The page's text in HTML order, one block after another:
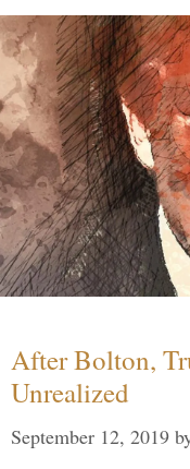
After Bolton,
Unrealized
September 12, 2019